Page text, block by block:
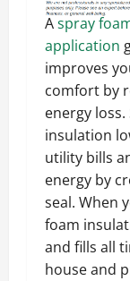
Aspray
application
improves
comfort by
energy
insulation
utility bills
energy by
seal. When
foam
and fills all
house and